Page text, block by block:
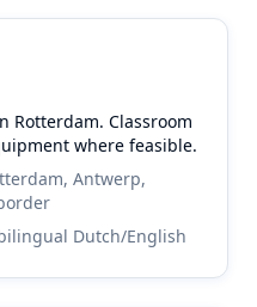
Rotterdam. Classroom
where feasible.
Antwerp,
Dutch/English